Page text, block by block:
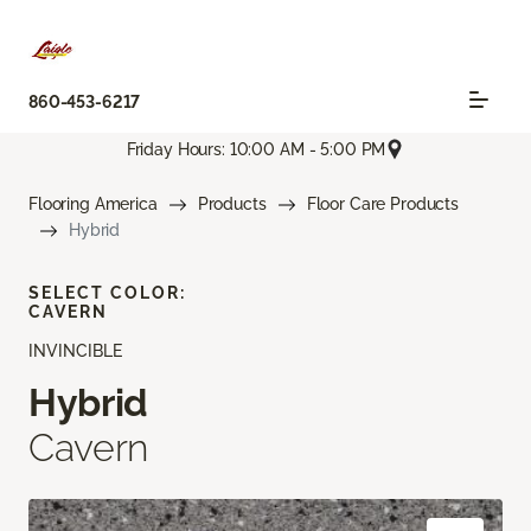
860-453-6217
Friday Hours: 10:00 AM - 5:00 PM
Flooring America Products
Floor Care Products
Hybrid
INVINCIBLE
Hybrid
Cavern
SELECT COLOR:
CAVERN